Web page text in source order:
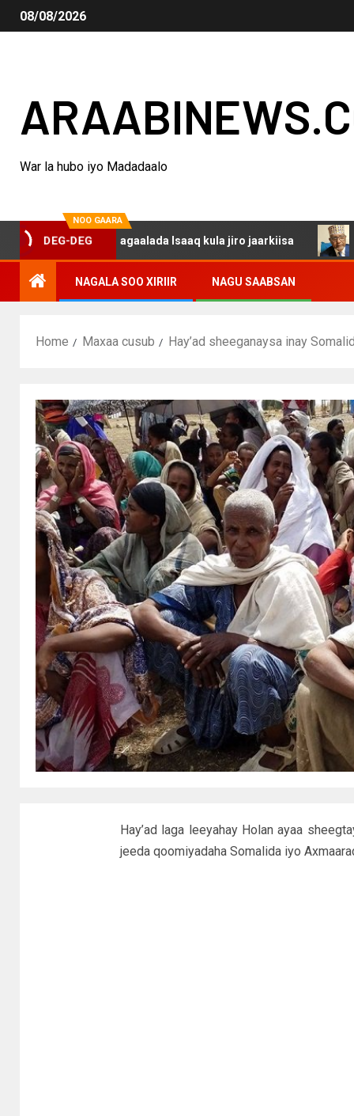
08/08/2026
War la hubo iyo Madadaalo
NOO GAARA
DEG-DEG
darsanina dagaalada Isaaq kula jiro jaarkiisa
NAGALA SOO XIRIIR NAGU SAABSAN
Home Maxaa cusub Hay’ad sheeganaysa inay
Hay’ad laga leeyahay Holan ayaa
jeeda qoomiyadaha Somalida iyo